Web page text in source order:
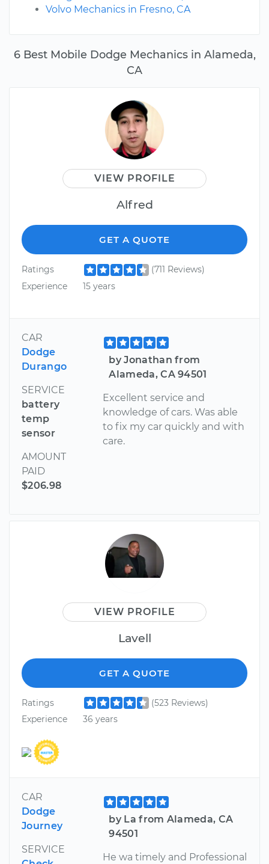
6 Best Mobile Dodge Mechanics in Alameda,
CA
VIEW PROFILE
Alfred
GET A QUOTE
Ratings
(711 Reviews)
Experience
15 years
CAR
Dodge
Durango
SERVICE
battery
temp
sensor
AMOUNT
PAID
$206.98
by Jonathan from
Alameda, CA 94501
Excellent service and
knowledge of cars. Was able
to fix my car quickly and with
care.
VIEW PROFILE
Lavell
GET A QUOTE
Ratings
(523 Reviews)
Experience
36 years
CAR
Dodge
Journey
SERVICE
by La from Alameda, CA
94501
He wa timely and Professional
Volvo Mechanics in Fresno, CA